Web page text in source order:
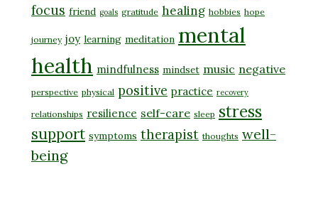
focus friend goals gratitude healing hobbies hope
journey joy learning meditation mental
health mindfulness mindset music negative
perspective physical positive practice recovery
relationships resilience self-care sleep stress
support symptoms therapist thoughts well-
being